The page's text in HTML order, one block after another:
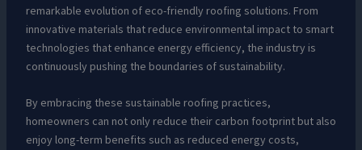
remarkable evolution of eco-friendly roofing solutions. From
innovative materials that reduce environmental impact to smart
technologies that enhance energy efficiency, the industry is
continuously pushing the boundaries of sustainability.
By embracing these sustainable roofing practices,
homeowners can not only reduce their carbon footprint but also
enjoy long-term benefits such as reduced energy costs,